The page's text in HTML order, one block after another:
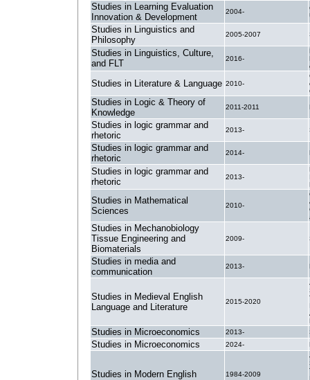
Studies in Learning Evaluation
Innovation & Development
2004-
Studies in Linguistics and
Philosophy
2005-2007
Studies in Linguistics, Culture,
and FLT
2016-
Studies in Literature & Language 2010-
Studies in Logic & Theory of
Knowledge
2011-2011
Studies in logic grammar and
rhetoric
2013-
Studies in logic grammar and
rhetoric
2014-
Studies in logic grammar and
rhetoric
2013-
Studies in Mathematical
Sciences
2010-
Studies in Mechanobiology
Tissue Engineering and
Biomaterials
2009-
Studies in media and
communication
2013-
Studies in Medieval English
Language and Literature
2015-2020
Studies in Microeconomics 2013-
Studies in Microeconomics 2024-
Studies in Modern English 1984-2009